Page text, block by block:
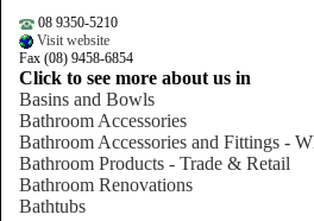
08 9350-5210
Visit website
Fax (08) 9458-6854
Click to see more about us in
Basins and Bowls
Bathroom Accessories
Bathroom Accessories and Fittings -
Bathroom Products - Trade & Retail
Bathroom Renovations
Bathtubs